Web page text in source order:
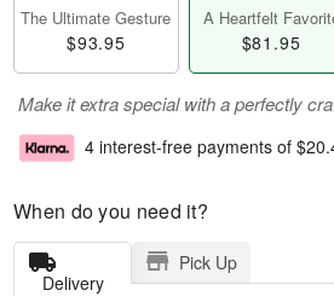
The Ultimate Gesture
$93.95
A Heartfelt
$81.95
Make it extra special with a perfectly
4 interest-free payments of
When do you need it?
Delivery
Pick Up